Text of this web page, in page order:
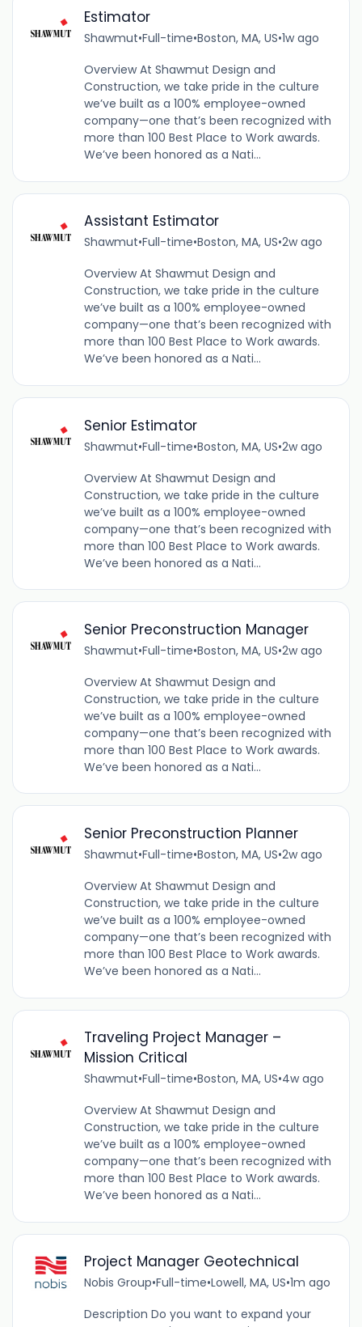
Estimator
Shawmut•Full-time•Boston, MA, US•1w ago
Overview At Shawmut Design and
Construction, we take pride in the culture
we’ve built as a 100% employee-owned
company—one that’s been recognized with
more than 100 Best Place to Work awards.
We’ve been honored as a Nati...
Assistant Estimator
Shawmut•Full-time•Boston, MA, US•2w ago
Overview At Shawmut Design and
Construction, we take pride in the culture
we’ve built as a 100% employee-owned
company—one that’s been recognized with
more than 100 Best Place to Work awards.
We’ve been honored as a Nati...
Senior Estimator
Shawmut•Full-time•Boston, MA, US•2w ago
Overview At Shawmut Design and
Construction, we take pride in the culture
we’ve built as a 100% employee-owned
company—one that’s been recognized with
more than 100 Best Place to Work awards.
We’ve been honored as a Nati...
Senior Preconstruction Manager
Shawmut•Full-time•Boston, MA, US•2w ago
Overview At Shawmut Design and
Construction, we take pride in the culture
we’ve built as a 100% employee-owned
company—one that’s been recognized with
more than 100 Best Place to Work awards.
We’ve been honored as a Nati...
Senior Preconstruction Planner
Shawmut•Full-time•Boston, MA, US•2w ago
Overview At Shawmut Design and
Construction, we take pride in the culture
we’ve built as a 100% employee-owned
company—one that’s been recognized with
more than 100 Best Place to Work awards.
We’ve been honored as a Nati...
Traveling Project Manager –
Mission Critical
Shawmut•Full-time•Boston, MA, US•4w ago
Overview At Shawmut Design and
Construction, we take pride in the culture
we’ve built as a 100% employee-owned
company—one that’s been recognized with
more than 100 Best Place to Work awards.
We’ve been honored as a Nati...
Project Manager Geotechnical
Nobis Group•Full-time•Lowell, MA, US•1m ago
Description Do you want to expand your